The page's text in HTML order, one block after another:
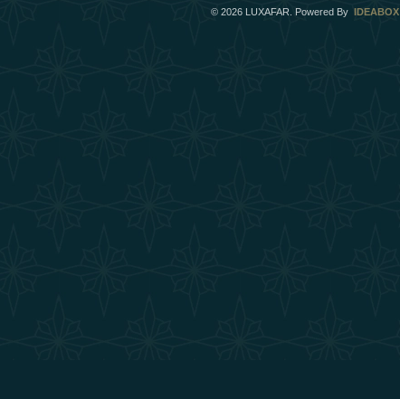
© 2026 LUXAFAR. Powered By IDEABOX